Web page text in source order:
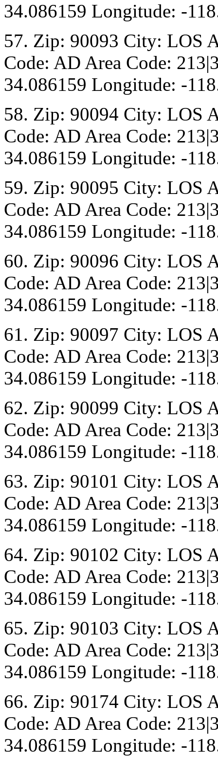
34.086159 Longitude: -
57. Zip: 90093 City: LOS
Code: AD Area Code:
34.086159 Longitude: -
58. Zip: 90094 City: LOS
Code: AD Area Code:
34.086159 Longitude: -
59. Zip: 90095 City: LOS
Code: AD Area Code:
34.086159 Longitude: -
60. Zip: 90096 City: LOS
Code: AD Area Code:
34.086159 Longitude: -
61. Zip: 90097 City: LOS
Code: AD Area Code:
34.086159 Longitude: -
62. Zip: 90099 City: LOS
Code: AD Area Code:
34.086159 Longitude: -
63. Zip: 90101 City: LOS
Code: AD Area Code:
34.086159 Longitude: -
64. Zip: 90102 City: LOS
Code: AD Area Code:
34.086159 Longitude: -
65. Zip: 90103 City: LOS
Code: AD Area Code:
34.086159 Longitude: -
66. Zip: 90174 City: LOS
Code: AD Area Code:
34.086159 Longitude: -